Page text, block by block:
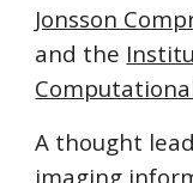
Jonsson
and the
A thought
imaging